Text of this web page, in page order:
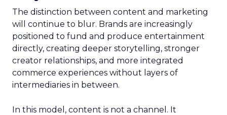
The distinction between content and marketing
will continue to blur. Brands are increasingly
positioned to fund and produce entertainment
directly, creating deeper storytelling, stronger
creator relationships, and more integrated
commerce experiences without layers of
intermediaries in between.
In this model, content is not a channel. It